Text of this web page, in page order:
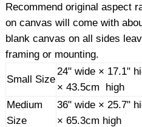
Recommend original aspect
on canvas will come with
blank canvas on all sides
framing or mounting.
Small Size
24" wide × 17.1"
× 43.5cm high
Medium
Size
36" wide × 25.7"
× 65.3cm high